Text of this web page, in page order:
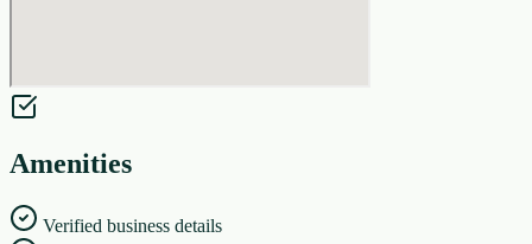
Amenities
Verified business details